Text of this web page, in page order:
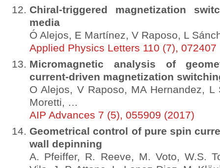
Chiral-triggered magnetization
media
Ó Alejos, E Martínez, V Raposo, L
Applied Physics Letters 110 (7), 072407
Micromagnetic analysis of
current-driven magnetization
O Alejos, V Raposo, MA Hernandez, L
Moretti, …
AIP Advances 7 (5), 055909 (2017)
Geometrical control of pure spin
wall depinning
A. Pfeiffer, R. Reeve, M. Voto, W.S.